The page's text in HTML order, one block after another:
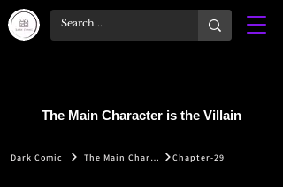
The Main Character is the Villain
Dark Comic The Main Character is the Villain Chapter-29